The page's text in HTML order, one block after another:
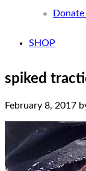
SHOP
spiked
February 8, 2017